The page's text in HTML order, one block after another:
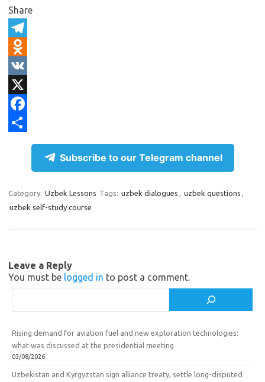
Share
T
e
e
g
O
d
n
o
s
k
V
KX
F
b
r
Subscribe to our Telegram channel
Category: Uzbek Lessons Tags: uzbek dialogues , uzbek questions ,
uzbek self-study course
Leave a Reply
You must be logged in to post a comment.
Rising demand for aviation fuel and new exploration technologies:
what was discussed at the presidential meeting
03/08/2026
Uzbekistan and Kyrgyzstan sign alliance treaty, settle long-disputed